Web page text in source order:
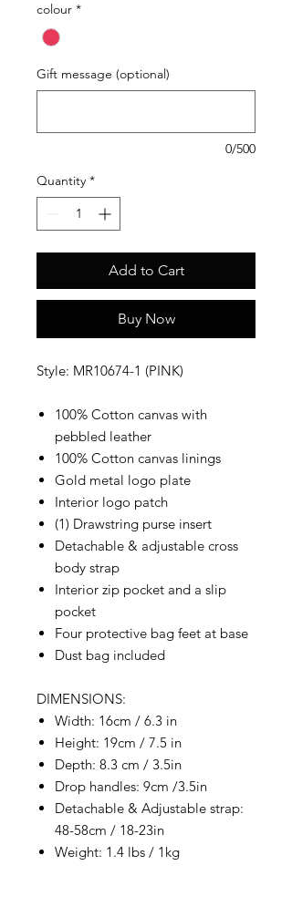
colour *
Gift message (optional)
0/500
Quantity *
Add to Cart
Buy Now
Style: MR10674-1 (PINK)
100% Cotton canvas with
pebbled leather
100% Cotton canvas linings
Gold metal logo plate
Interior logo patch
(1) Drawstring purse insert
Detachable & adjustable cross
body strap
Interior zip pocket and a slip
pocket
Four protective bag feet at base
Dust bag included
DIMENSIONS:
Width: 16cm / 6.3 in
Height: 19cm / 7.5 in
Depth: 8.3 cm / 3.5in
Drop handles: 9cm /3.5in
Detachable & Adjustable strap:
48-58cm / 18-23in
Weight: 1.4 lbs / 1kg